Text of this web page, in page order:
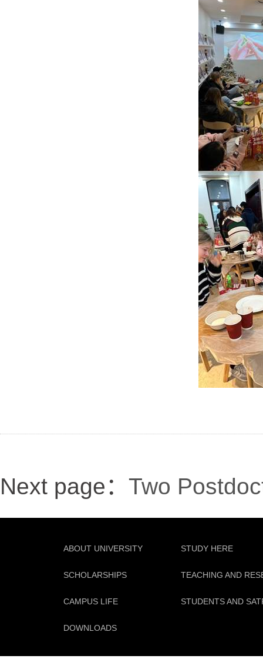
Next page： Two
ABOUT UNIVERSITY STUDY HERE
SCHOLARSHIPS TEACHING AND
CAMPUS LIFE STUDENTS AND
DOWNLOADS